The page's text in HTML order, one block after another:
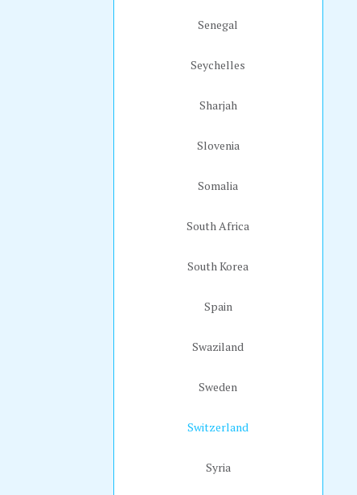
Senegal
Seychelles
Sharjah
Slovenia
Somalia
South Africa
South Korea
Spain
Swaziland
Sweden
Switzerland
Syria